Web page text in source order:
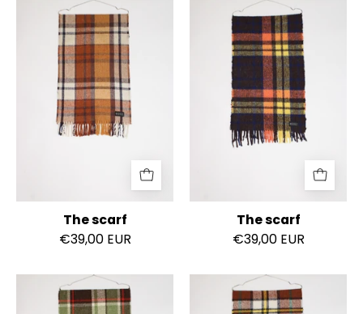
The
scarf
The scarf
€39,00 EUR
The
scarf
The scarf
€39,00 EUR
The
scarf
The
scarf